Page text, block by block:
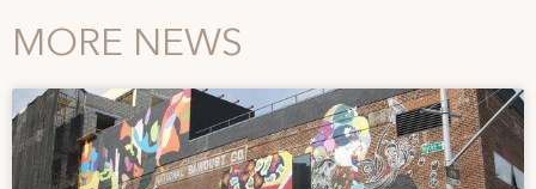
MORE NEWS